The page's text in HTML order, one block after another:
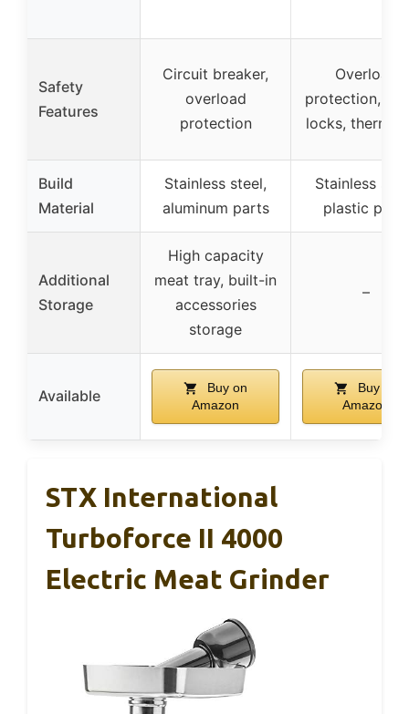
Safety
Features
Circuit breaker,
overload
protection
Overload
protection,
locks,
Build
Material
Stainless steel,
aluminum parts
Stainless
plastic parts
Additional
Storage
High capacity
meat tray, built-in
accessories
storage
–
Available
Buy on
Amazon
Buy on
Amazon
STX International
Turboforce II 4000
Electric Meat Grinder